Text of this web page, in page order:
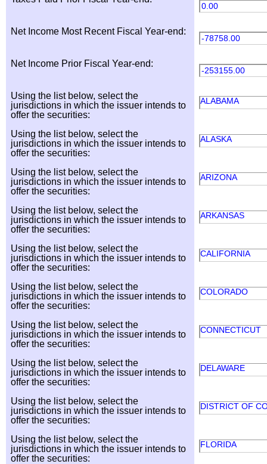
0.00
Net Income Most Recent Fiscal Year-end:
-78758.00
Net Income Prior Fiscal Year-end:
-253155.00
Using the list below, select the
jurisdictions in which the issuer intends to
offer the securities:
ALABAMA
Using the list below, select the
jurisdictions in which the issuer intends to
offer the securities:
ALASKA
Using the list below, select the
jurisdictions in which the issuer intends to
offer the securities:
ARIZONA
Using the list below, select the
jurisdictions in which the issuer intends to
offer the securities:
ARKANSAS
Using the list below, select the
jurisdictions in which the issuer intends to
offer the securities:
CALIFORNIA
Using the list below, select the
jurisdictions in which the issuer intends to
offer the securities:
COLORADO
Using the list below, select the
jurisdictions in which the issuer intends to
offer the securities:
CONNECTICUT
Using the list below, select the
jurisdictions in which the issuer intends to
offer the securities:
DELAWARE
Using the list below, select the
jurisdictions in which the issuer intends to
offer the securities:
DISTRICT OF
Using the list below, select the
jurisdictions in which the issuer intends to
offer the securities:
FLORIDA